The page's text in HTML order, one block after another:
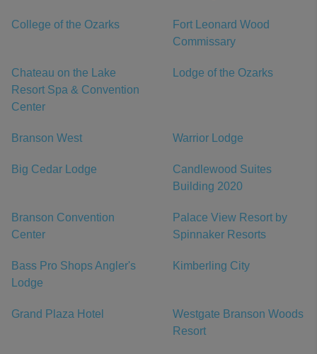
College of the Ozarks
Fort Leonard Wood
Commissary
Chateau on the Lake
Resort Spa & Convention
Center
Lodge of the Ozarks
Branson West Warrior Lodge
Big Cedar Lodge
Candlewood Suites
Building 2020
Branson Convention
Center
Palace View Resort by
Spinnaker Resorts
Bass Pro Shops Angler's
Lodge
Kimberling City
Grand Plaza Hotel
Westgate Branson Woods
Resort